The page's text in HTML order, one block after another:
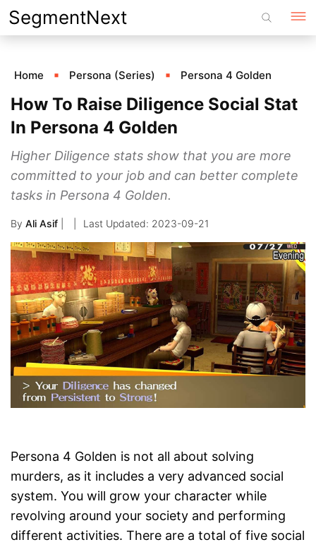
Skip
to
SegmentNext
Home Persona (Series) Persona 4 Golden
How To Raise Diligence Social Stat
In Persona 4 Golden
Higher Diligence stats show that you are more
committed to your job and can better complete
tasks in Persona 4 Golden.
By Ali Asif 2023-09-21
Persona 4 Golden is not all about solving
murders, as it includes a very advanced social
system. You will grow your character while
revolving around your society and performing
different activities. There are a total of five social